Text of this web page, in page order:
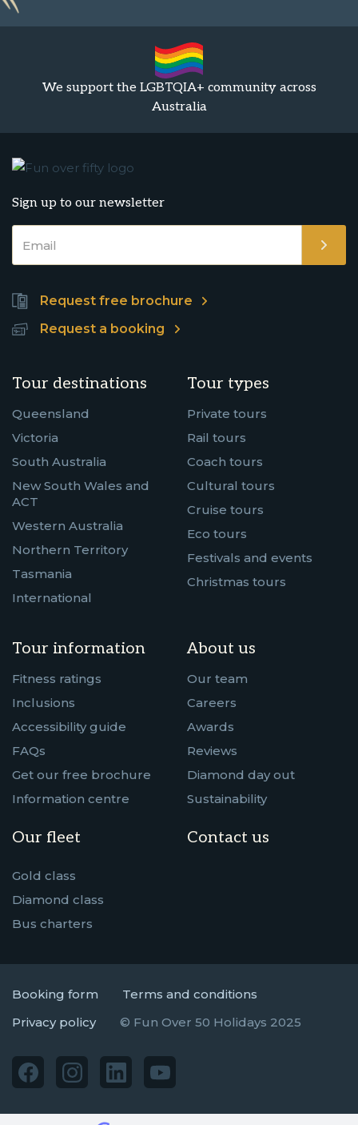
We support the LGBTQIA+ community across
Australia
Sign up to our newsletter
Request free brochure
Request a booking
Tour destinations
Queensland
Victoria
South Australia
New South Wales and
ACT
Western Australia
Northern Territory
Tasmania
International
Tour types
Private tours
Rail tours
Coach tours
Cultural tours
Cruise tours
Eco tours
Festivals and events
Christmas tours
Tour information
Fitness ratings
Inclusions
Accessibility guide
FAQs
Get our free brochure
Information centre
Our fleet
Gold class
Diamond class
Bus charters
About us
Our team
Careers
Awards
Reviews
Diamond day out
Sustainability
Contact us
Booking form
Terms and conditions
Privacy policy
© Fun Over 50 Holidays 2025